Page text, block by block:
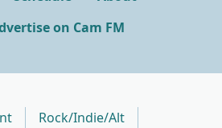
on Cam FM
Rock/Indie/Alt